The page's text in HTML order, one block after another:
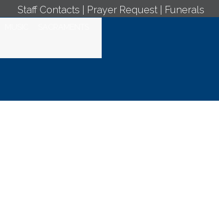
Staff Contacts Prayer Request Funerals